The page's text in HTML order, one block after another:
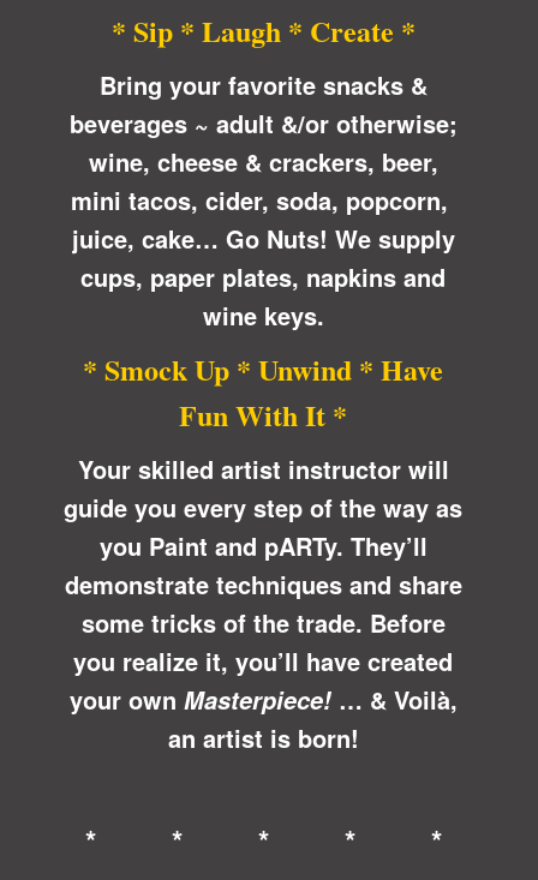
* Sip * Laugh * Create *
Bring your favorite snacks &
beverages ~ adult &/or otherwise;
wine, cheese & crackers, beer,
mini tacos, cider, soda, popcorn,
juice, cake… Go Nuts! We supply
cups, paper plates, napkins and
wine keys.
* Smock Up * Unwind * Have
Fun With It *
Your skilled artist instructor will
guide you every step of the way as
you Paint and pARTy. They’ll
demonstrate techniques and share
some tricks of the trade. Before
you realize it, you’ll have created
your own Masterpiece!… & Voilà,
an artist is born!
* * * * *